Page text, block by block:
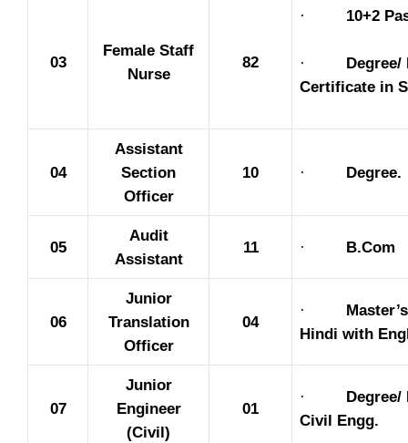
03
Female Staff
Nurse
82
· 10+2
· Degree/
Certificate in
04
Assistant
Section
Officer
10 · Degree.
05
Audit
Assistant
11 · B.Com
06
Junior
Translation
Officer
04
·
Hindi with
07
Junior
Engineer
(Civil)
01
·
Civil Engg.